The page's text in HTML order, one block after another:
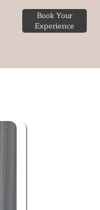
Book Your
Experience